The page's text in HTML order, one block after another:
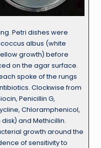
Petri dishes were
albus (white
growth) before
on the agar surface.
spoke of the rungs
Clockwise from
Penicillin G,
Chloramphenicol,
and Methicillin.
growth around the
of sensitivity to